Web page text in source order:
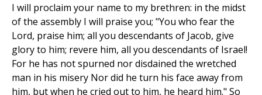
I will proclaim your name to my brethren: in the midst
of the assembly I will praise you; "You who fear the
Lord, praise him; all you descendants of Jacob, give
glory to him; revere him, all you descendants of Israel!
For he has not spurned nor disdained the wretched
man in his misery Nor did he turn his face away from
him, but when he cried out to him, he heard him." So